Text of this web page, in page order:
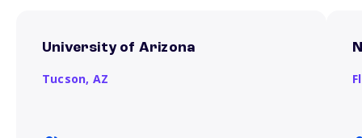
University of Arizona
Tucson, AZ